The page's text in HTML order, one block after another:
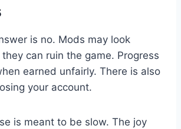
is no. Mods may look
can ruin the game. Progress
earned unfairly. There is also
your account.
is meant to be slow. The joy